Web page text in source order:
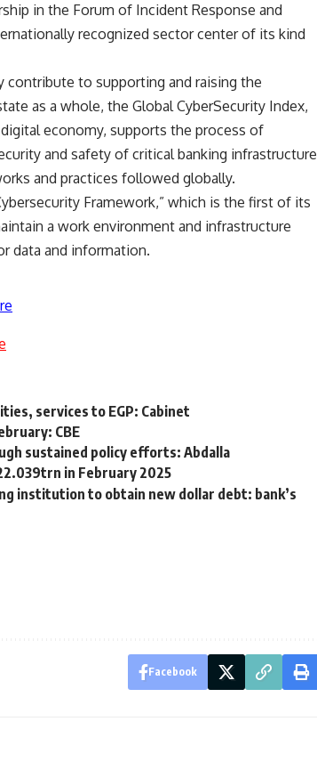
in the Forum of Incident Response and
recognized sector center of its kind
contribute to supporting and raising the
as a whole, the Global CyberSecurity Index,
economy, supports the process of
and safety of critical banking infrastructure
and practices followed globally.
Framework,” which is the first of its
a work environment and infrastructure
data and information.
services to EGP: Cabinet
CBE
sustained policy efforts: Abdalla
in February 2025
institution to obtain new dollar debt: bank’s
Facebook